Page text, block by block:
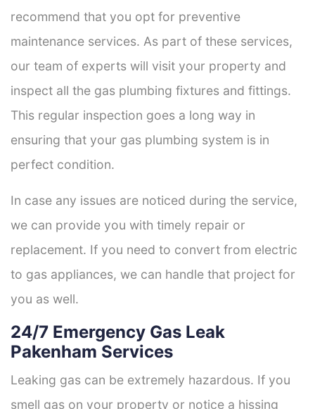
recommend that you opt for preventive
maintenance services. As part of these services,
our team of experts will visit your property and
inspect all the gas plumbing fixtures and fittings.
This regular inspection goes a long way in
ensuring that your gas plumbing system is in
perfect condition.
In case any issues are noticed during the service,
we can provide you with timely repair or
replacement. If you need to convert from electric
to gas appliances, we can handle that project for
you as well.
24/7 Emergency Gas Leak
Pakenham Services
Leaking gas can be extremely hazardous. If you
smell gas on your property or notice a hissing